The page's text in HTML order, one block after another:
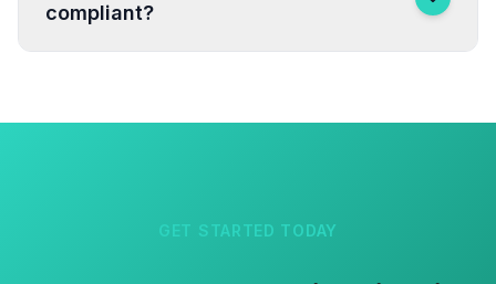
compliant?
GET STARTED TODAY